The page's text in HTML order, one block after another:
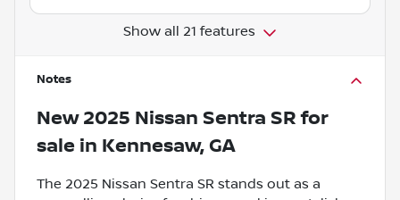
Show all 21 features
Notes
New 2025 Nissan Sentra SR for
sale in Kennesaw, GA
The 2025 Nissan Sentra SR stands out as a